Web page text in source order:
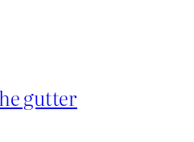
gutter